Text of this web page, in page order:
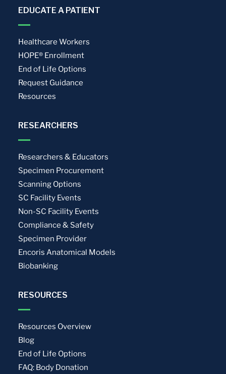
EDUCATE A PATIENT
Healthcare Workers
HOPE® Enrollment
End of Life Options
Request Guidance
Resources
RESEARCHERS
Researchers & Educators
Specimen Procurement
Scanning Options
SC Facility Events
Non-SC Facility Events
Compliance & Safety
Specimen Provider
Encoris Anatomical Models
Biobanking
RESOURCES
Resources Overview
Blog
End of Life Options
FAQ: Body Donation